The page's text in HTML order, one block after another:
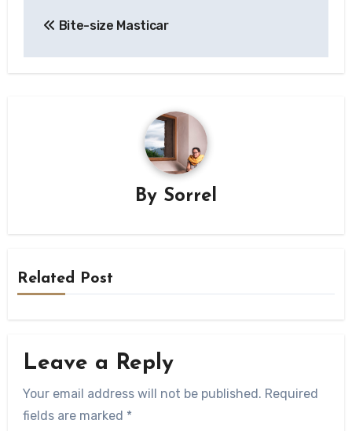
Bite-size Masticar
By Sorrel
Related Post
Leave a Reply
Your email address will not be published. Required
fields are marked *